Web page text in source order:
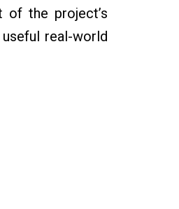
of the project’s
real-world